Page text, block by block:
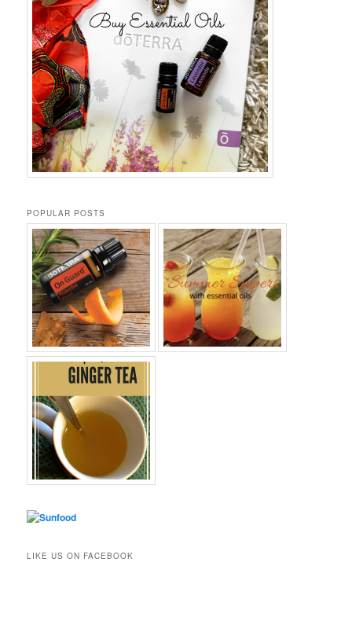
POPULAR POSTS
LIKE US ON FACEBOOK